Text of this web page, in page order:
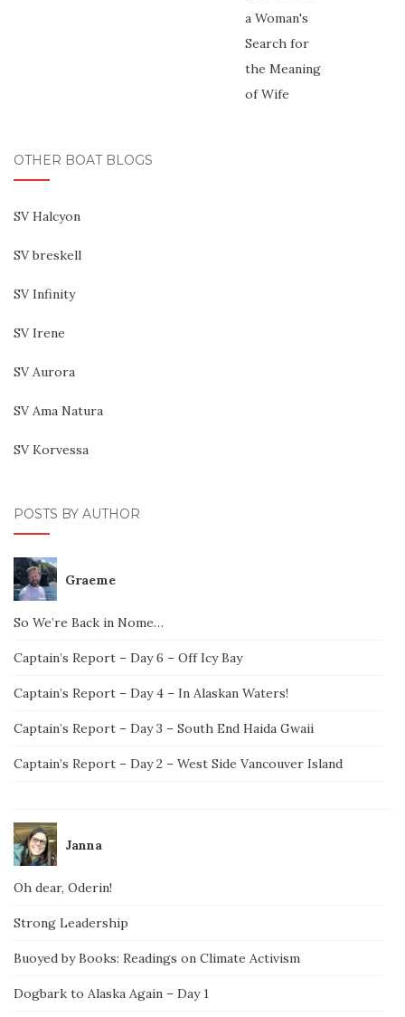
OTHER BOAT BLOGS
SV Halcyon
SV breskell
SV Infinity
SV Irene
SV Aurora
SV Ama Natura
SV Korvessa
POSTS BY AUTHOR
Graeme
So We’re Back in Nome…
Captain’s Report – Day 6 – Off Icy Bay
Captain’s Report – Day 4 – In Alaskan Waters!
Captain’s Report – Day 3 – South End Haida Gwaii
Captain’s Report – Day 2 – West Side Vancouver Island
Janna
Oh dear, Oderin!
Strong Leadership
Buoyed by Books: Readings on Climate Activism
Dogbark to Alaska Again – Day 1